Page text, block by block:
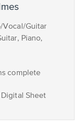
Vocal/Guitar
Piano,
complete
Digital Sheet